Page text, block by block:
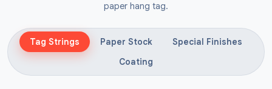
Advantages Of Printed Toy
Labels
Adding tags to your items is an essential step that
paper hang tag.
Tag Strings Paper Stock
Special Finishes
Coating